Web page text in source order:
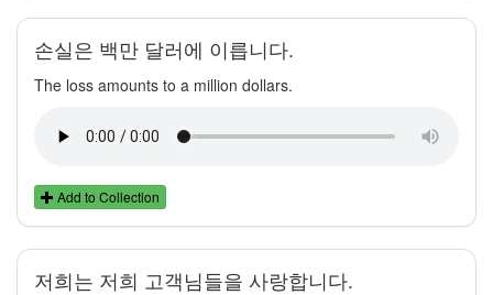
손실은 백만 달러에 이릅니다.
The loss amounts to a million dollars.
Add to Collection
저희는 저희 고객님들을 사랑합니다.